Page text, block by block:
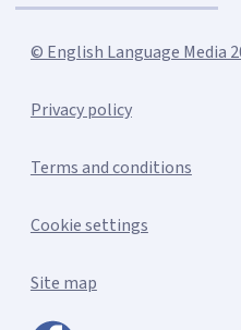
© English Language Media
Privacy policy
Terms and conditions
Cookie settings
Site map